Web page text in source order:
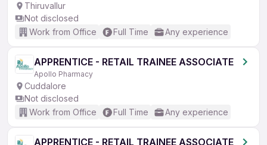
Thiruvallur
Not disclosed
Work from Office
Full Time Any experience
APPRENTICE - RETAIL TRAINEE ASSOCIATE
Apollo Pharmacy
Cuddalore
Not disclosed
Work from Office
Full Time Any experience
APPRENTICE - RETAIL TRAINEE ASSOCIATE